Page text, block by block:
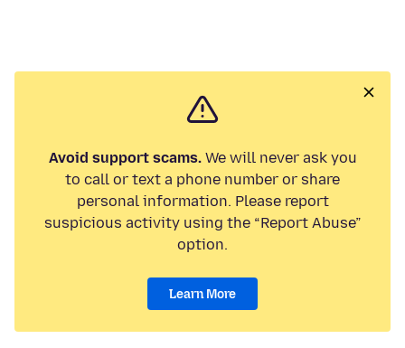
Avoid support scams.We will never ask you
to call or text a phone number or share
personal information. Please report
suspicious activity using the “Report Abuse”
option.
Learn More